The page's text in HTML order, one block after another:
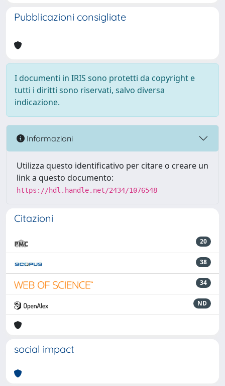
Pubblicazioni consigliate
I documenti in IRIS sono protetti da copyright e
tutti i diritti sono riservati, salvo diversa
indicazione.
Informazioni
Utilizza questo identificativo per citare o creare un
link a questo documento:
https://hdl.handle.net/2434/1076548
Citazioni
20
38
34
ND
social impact